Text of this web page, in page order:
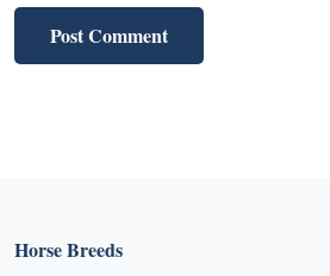
Horse Breeds